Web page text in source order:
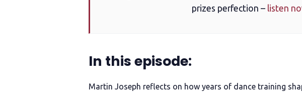
prizes perfection – listen
In this episode:
Martin Joseph reflects on how years of dance training